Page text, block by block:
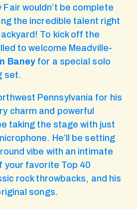
wouldn’t be complete
the incredible talent right
To kick off the
to welcome Meadville-
Baney for a special solo
set.
Pennsylvania for his
charm and powerful
taking the stage with just
He’ll be setting
vibe with an intimate
your favorite Top 40
rock throwbacks, and his
songs.